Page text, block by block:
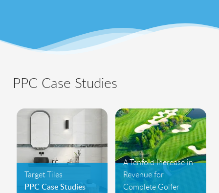
PPC Case Studies
Target Tiles
PPC Case Studies
A Tenfold Increase in
Revenue for
Complete Golfer